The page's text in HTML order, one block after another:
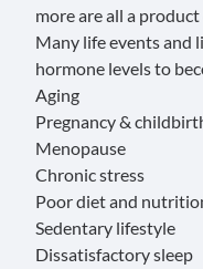
more are all a
Many life events and
hormone levels to
Aging
Pregnancy &
Menopause
Chronic stress
Poor diet and
Sedentary lifestyle
Dissatisfactory sleep